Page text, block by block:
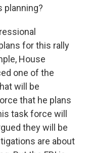
planning?
for this rally
House
one of the
will be
that he plans
task force will
they will be
are about